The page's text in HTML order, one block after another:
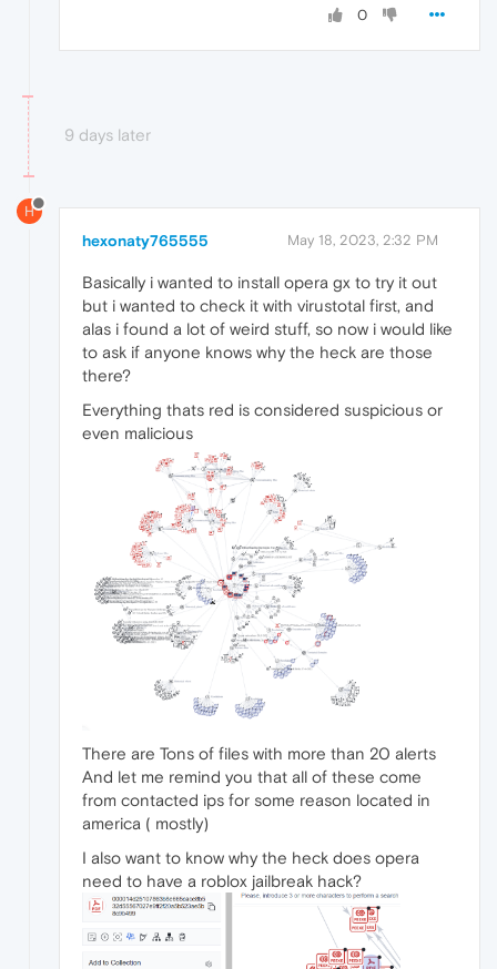
0
9 days later
H
hexonaty765555 May 18, 2023, 2:32 PM
Basically i wanted to install opera gx to try it out
but i wanted to check it with virustotal first, and
alas i found a lot of weird stuff, so now i would like
to ask if anyone knows why the heck are those
there?
Everything thats red is considered suspicious or
even malicious
There are Tons of files with more than 20 alerts
And let me remind you that all of these come
from contacted ips for some reason located in
america ( mostly)
I also want to know why the heck does opera
need to have a roblox jailbreak hack?